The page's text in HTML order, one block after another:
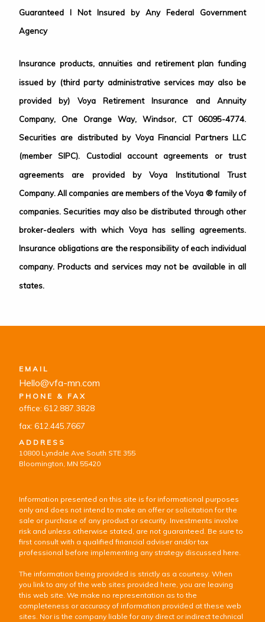
Guaranteed I Not Insured by Any Federal Government
Agency
Insurance products, annuities and retirement plan funding
issued by (third party administrative services may also be
provided by) Voya Retirement Insurance and Annuity
Company, One Orange Way, Windsor, CT 06095-4774.
Securities are distributed by Voya Financial Partners LLC
(member SIPC). Custodial account agreements or trust
agreements are provided by Voya Institutional Trust
Company. All companies are members of the Voya ® family of
companies. Securities may also be distributed through other
broker-dealers with which Voya has selling agreements.
Insurance obligations are the responsibility of each individual
company. Products and services may not be available in all
states.
EMAIL
Hello@vfa-mn.com
PHONE & FAX
office: 612.887.3828
fax: 612.445.7667
ADDRESS
10800 Lyndale Ave South STE 355
Bloomington, MN 55420
Information presented on this site is for informational purposes
only and does not intend to make an offer or solicitation for the
sale or purchase of any product or security. Investments involve
risk and unless otherwise stated, are not guaranteed. Be sure to
first consult with a qualified financial adviser and/or tax
professional before implementing any strategy discussed here.
The information being provided is strictly as a courtesy. When
you link to any of the web sites provided here, you are leaving
this web site. We make no representation as to the
completeness or accuracy of information provided at these web
sites. Nor is the company liable for any direct or indirect technical